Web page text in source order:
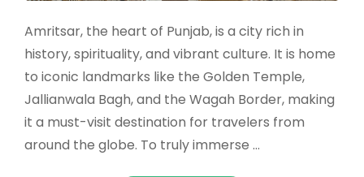
Amritsar, the heart of Punjab, is a city rich in
history, spirituality, and vibrant culture. It is home
to iconic landmarks like the Golden Temple,
Jallianwala Bagh, and the Wagah Border, making
it a must-visit destination for travelers from
around the globe. To truly immerse …